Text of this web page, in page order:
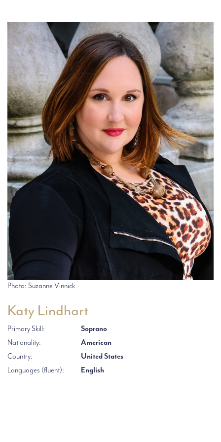
Photo: Suzanne Vinnick
Katy Lindhart
Primary Skill:
Soprano
Nationality:
American
Country:
United States
Languages (fluent):
English